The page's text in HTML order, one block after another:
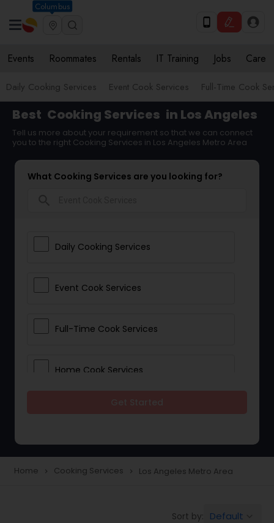
Columbus
Events Roommates Rentals IT Training Jobs Care
Daily Cooking Services Event Cook Services Full-Time Cook
Best Cooking Services in Los Angeles
Tell us more about your requirement so that we can connect
you to the right Cooking Services in Los Angeles Metro Area
What Cooking Services are you looking for?
Daily Cooking Services
Event Cook Services
Full-Time Cook Services
Home Cook Services
Home navigate_next Cooking Services navigate_next Los Angeles Metro Area
Sort by: Default